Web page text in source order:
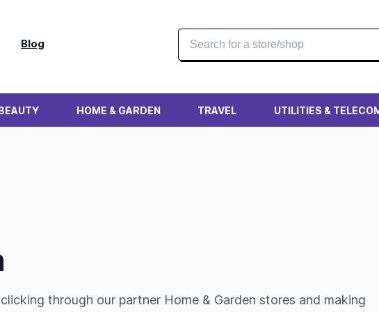
Blog
HOME & GARDEN TRAVEL UTILITIES &
through our partner Home & Garden stores and making